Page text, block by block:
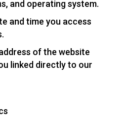
and operating system.
and time you access
of the website
linked directly to our